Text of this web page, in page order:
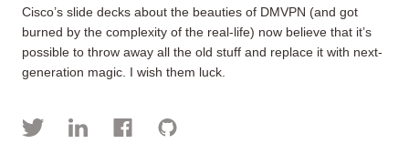
Cisco’s slide decks about the beauties of DMVPN (and got
burned by the complexity of the real-life) now believe that it’s
possible to throw away all the old stuff and replace it with next-
generation magic. I wish them luck.